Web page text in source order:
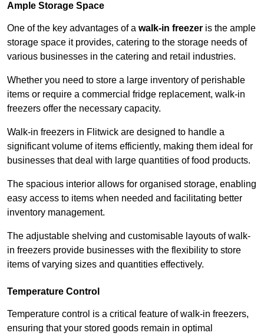
Ample Storage Space
One of the key advantages of a walk-in freezer is the ample
storage space it provides, catering to the storage needs of
various businesses in the catering and retail industries.
Whether you need to store a large inventory of perishable
items or require a commercial fridge replacement, walk-in
freezers offer the necessary capacity.
Walk-in freezers in Flitwick are designed to handle a
significant volume of items efficiently, making them ideal for
businesses that deal with large quantities of food products.
The spacious interior allows for organised storage, enabling
easy access to items when needed and facilitating better
inventory management.
The adjustable shelving and customisable layouts of walk-
in freezers provide businesses with the flexibility to store
items of varying sizes and quantities effectively.
Temperature Control
Temperature control is a critical feature of walk-in freezers,
ensuring that your stored goods remain in optimal